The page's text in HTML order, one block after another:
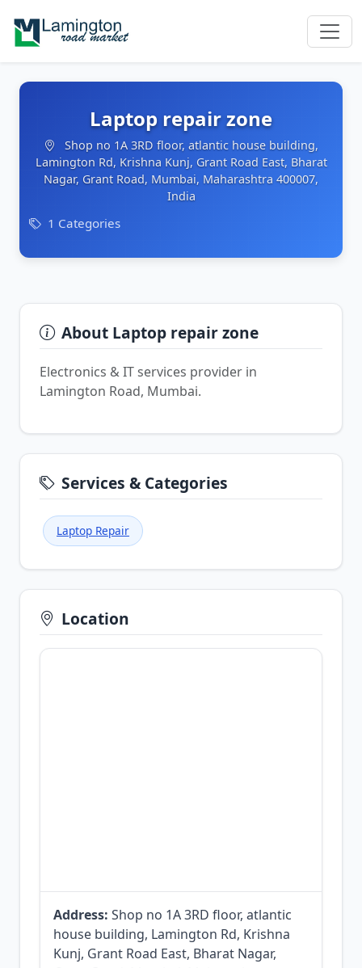
Laptop repair zone
Shop no 1A 3RD floor, atlantic house building,
Lamington Rd, Krishna Kunj, Grant Road East, Bharat
Nagar, Grant Road, Mumbai, Maharashtra 400007,
India
1 Categories
About Laptop repair zone
Electronics & IT services provider in
Lamington Road, Mumbai.
Services & Categories
Laptop Repair
Location
Address: Shop no 1A 3RD floor, atlantic
house building, Lamington Rd, Krishna
Kunj, Grant Road East, Bharat Nagar,